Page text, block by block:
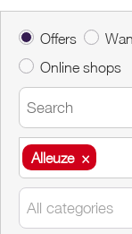
Offers
Online shops
Alleuze ×
Alleuze ×
All categories